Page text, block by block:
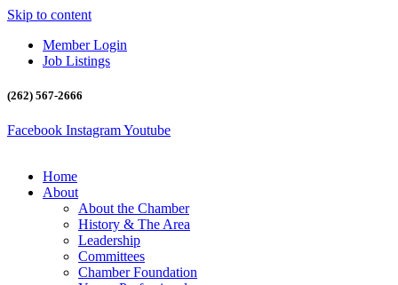
Skip to content
Member Login
Job Listings
(262) 567-2666
Facebook InstagramYoutube
Home
About
About the Chamber
History & The Area
Leadership
Committees
Chamber Foundation